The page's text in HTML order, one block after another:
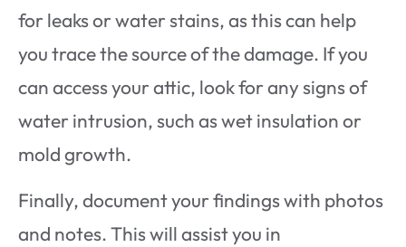
for leaks or water stains, as this can help
you trace the source of the damage. If you
can access your attic, look for any signs of
water intrusion, such as wet insulation or
mold growth.
Finally, document your findings with photos
and notes. This will assist you in